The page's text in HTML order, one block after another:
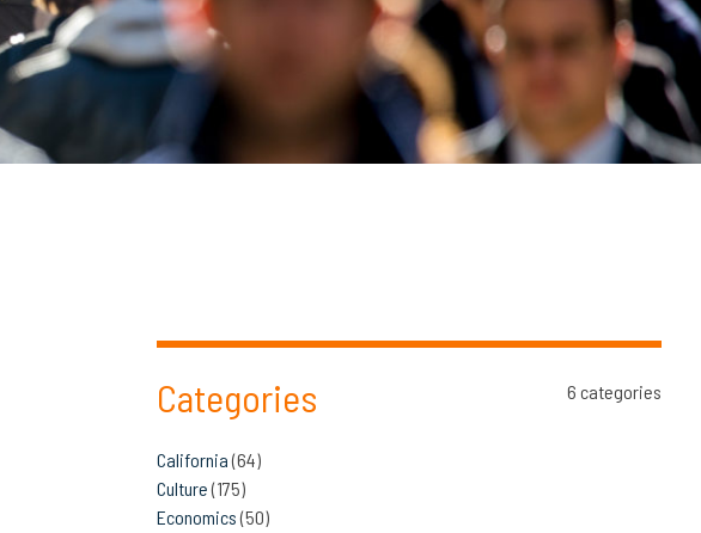
Categories 6 categories
California(64)
Culture(175)
Economics(50)